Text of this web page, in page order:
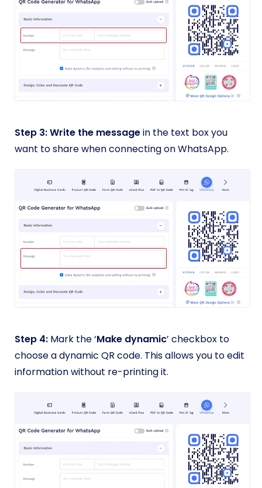
Step 3: Write the messagein the text box you
want to share when connecting on WhatsApp.
Step 4: Mark the ‘Make dynamic’ checkbox to
choose a dynamic QR code. This allows you to edit
information without re-printing it.